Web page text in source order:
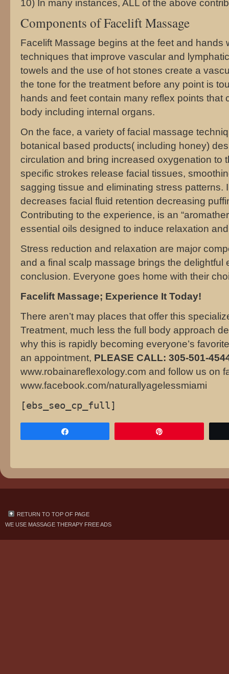
10) In many instances, ALL of the above
Components of Facelift Massage
Facelift Massage begins at the feet and hands
techniques that improve vascular and
towels and the use of hot stones create a
the tone for the treatment before any point is
hands and feet contain many reflex points that
body including internal organs.
On the face, a variety of facial massage
botanical based products( including honey)
circulation and bring increased oxygenation to
specific strokes release facial tissues,
sagging tissue and eliminating stress patterns.
decreases facial fluid retention decreasing
Contributing to the experience, is an
essential oils designed to induce relaxation
Stress reduction and relaxation are major
and a final scalp massage brings the delightful
conclusion. Everyone goes home with their
Facelift Massage; Experience It Today!
There aren’t may places that offer this
Treatment, much less the full body approach
why this is rapidly becoming everyone’s
an appointment, PLEASE CALL: 305-501-
www.robainareflexology.com and follow us on
www.facebook.com/naturallyagelessmiami
[ebs_seo_cp_full]
RETURN TO TOP OF PAGE
WE USE MASSAGE THERAPY FREE ADS